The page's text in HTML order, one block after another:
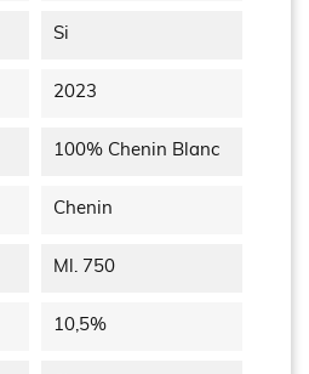
Si
2023
100% Chenin Blanc
Chenin
Ml. 750
10,5%